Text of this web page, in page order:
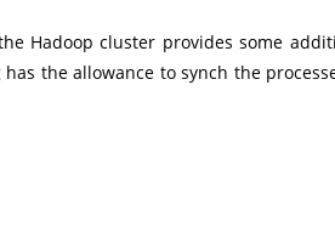
Hadoop cluster provides some
the allowance to synch the